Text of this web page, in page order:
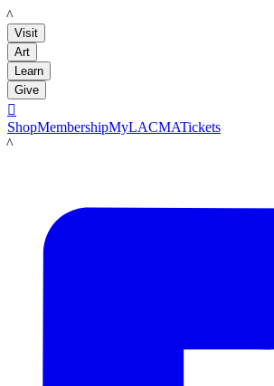
LACMA
Visit
Art
Learn
Give

ShopMembershipMyLACMATickets
LACMA